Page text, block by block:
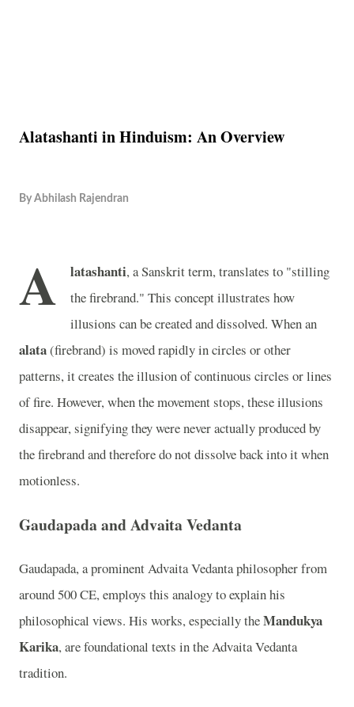
Alatashanti in Hinduism: An Overview
By Abhilash Rajendran
A latashanti, a Sanskrit term, translates to "stilling
the firebrand." This concept illustrates how
illusions can be created and dissolved. When an
alata(firebrand) is moved rapidly in circles or other
patterns, it creates the illusion of continuous circles or lines
of fire. However, when the movement stops, these illusions
disappear, signifying they were never actually produced by
the firebrand and therefore do not dissolve back into it when
motionless.
Gaudapada and Advaita Vedanta
Gaudapada, a prominent Advaita Vedanta philosopher from
around 500 CE, employs this analogy to explain his
philosophical views. His works, especially theMandukya
Karika, are foundational texts in the Advaita Vedanta
tradition.